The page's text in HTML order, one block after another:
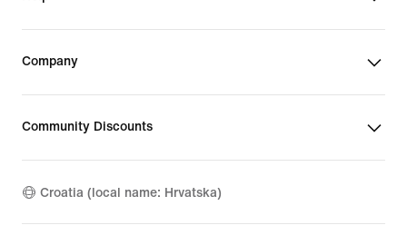
Company
Community Discounts
Croatia (local name: Hrvatska)